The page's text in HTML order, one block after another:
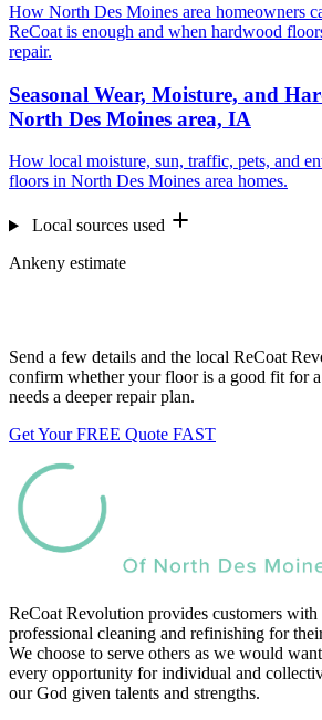
How North Des Moines area homeowners
ReCoat is enough and when hardwood
repair.
Seasonal Wear, Moisture, and
North Des Moines area, IA
How local moisture, sun, traffic, pets, and
floors in North Des Moines area homes.
Local sources used
Ankeny estimate
Send a few details and the local ReCoat
confirm whether your floor is a good fit for
needs a deeper repair plan.
Get Your FREE Quote FAST
ReCoat Revolution provides customers
professional cleaning and refinishing for
We choose to serve others as we would
every opportunity for individual and
our God given talents and strengths.